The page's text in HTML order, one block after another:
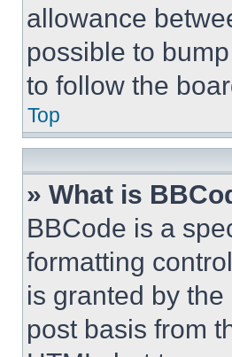
allowance
possible to
to follow the
Top
» What is
BBCode is a
formatting
is granted by
post basis from